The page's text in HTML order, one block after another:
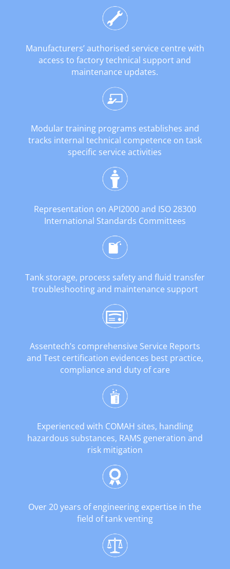
Manufacturers’ authorised service centre with
access to factory technical support and
maintenance updates.
Modular training programs establishes and
tracks internal technical competence on task
specific service activities
Representation on API2000 and ISO 28300
International Standards Committees
Tank storage, process safety and fluid transfer
troubleshooting and maintenance support
Assentech’s comprehensive Service Reports
and Test certification evidences best practice,
compliance and duty of care
Experienced with COMAH sites, handling
hazardous substances, RAMS generation and
risk mitigation
Over 20 years of engineering expertise in the
field of tank venting